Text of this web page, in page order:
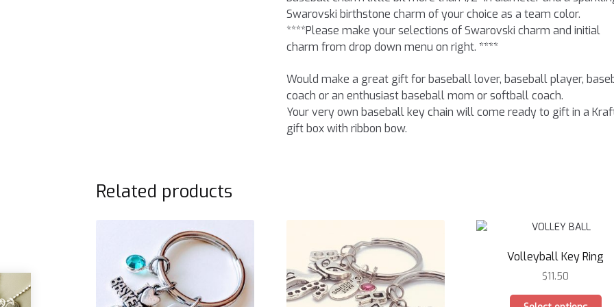
Swarovski birthstone charm of your choice as a team color.
****Please make your selections of Swarovski charm and initial
charm from drop down menu on right. ****
Would make a great gift for baseball lover, baseball player,
coach or an enthusiast baseball mom or softball coach.
Your very own baseball key chain will come ready to gift in a
gift box with ribbon bow.
Related products
Volleyball Key Ring
$11.50
This